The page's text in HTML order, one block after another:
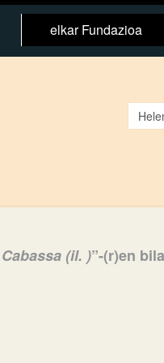
elkar Fundazioa
(il. )”-(r)en